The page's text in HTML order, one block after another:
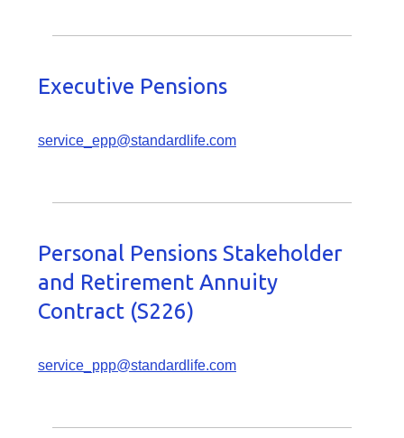
Executive Pensions
service_epp@standardlife.com
Personal Pensions Stakeholder
and Retirement Annuity
Contract (S226)
service_ppp@standardlife.com